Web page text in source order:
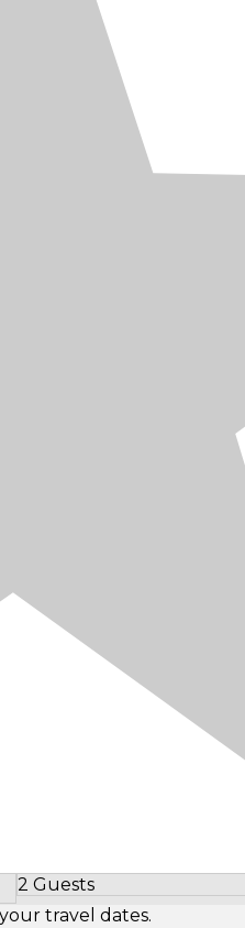
2 Guests
Select Number of Guests
travel dates.